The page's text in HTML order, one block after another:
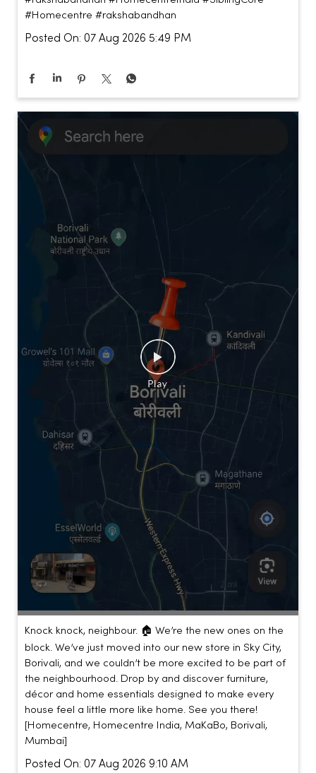
#Homecentre #rakshabandhan
Posted On: 07 Aug 2026 5:49 PM
Knock knock, neighbour. 🏠 We’re the new ones on the
block. We’ve just moved into our new store in Sky City,
Borivali, and we couldn’t be more excited to be part of
the neighbourhood. Drop by and discover furniture,
décor and home essentials designed to make every
house feel a little more like home. See you there!
[Homecentre, Homecentre India, MaKaBo, Borivali,
Mumbai]
Posted On: 07 Aug 2026 9:10 AM